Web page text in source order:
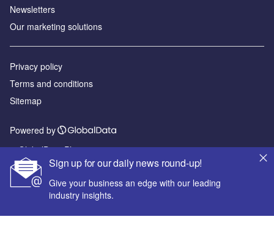
Sign up for our daily news round-up!
Give your business an edge with our leading
industry insights.
Newsletters
Our marketing solutions
Privacy policy
Terms and conditions
Sitemap
Powered by
© GlobalData Plc 2026